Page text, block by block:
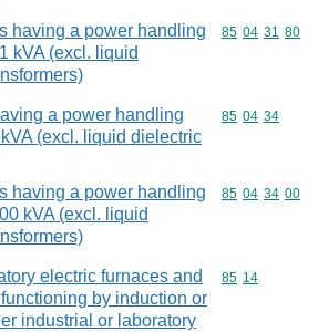
having a power handling
kVA (excl. liquid
Commodity
85 04 31 80
a power handling
(excl. liquid dielectric
Commodity
85 04 34
having a power handling
kVA (excl. liquid
Commodity
85 04 34 00
electric furnaces and
by induction or
industrial or laboratory
Commodity
85 14